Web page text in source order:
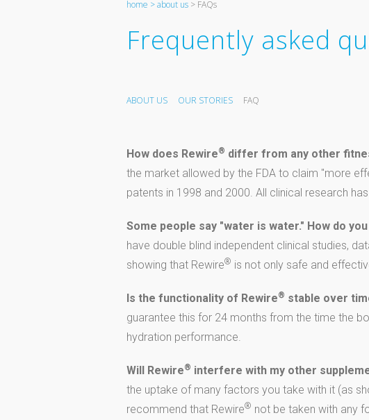
home >about us > FAQs
Frequently asked
ABOUT US OUR STORIES FAQ
How does Rewire® differ from any other
the market allowed by the FDA to claim "more
patents in 1998 and 2000. All clinical research
Some people say "water is water." How do
have double blind independent clinical studies,
showing that Rewire® is not only safe and
Is the functionality of Rewire® stable over
guarantee this for 24 months from the time the
hydration performance.
Will Rewire® interfere with my other
the uptake of many factors you take with it (as
recommend that Rewire® not be taken with any